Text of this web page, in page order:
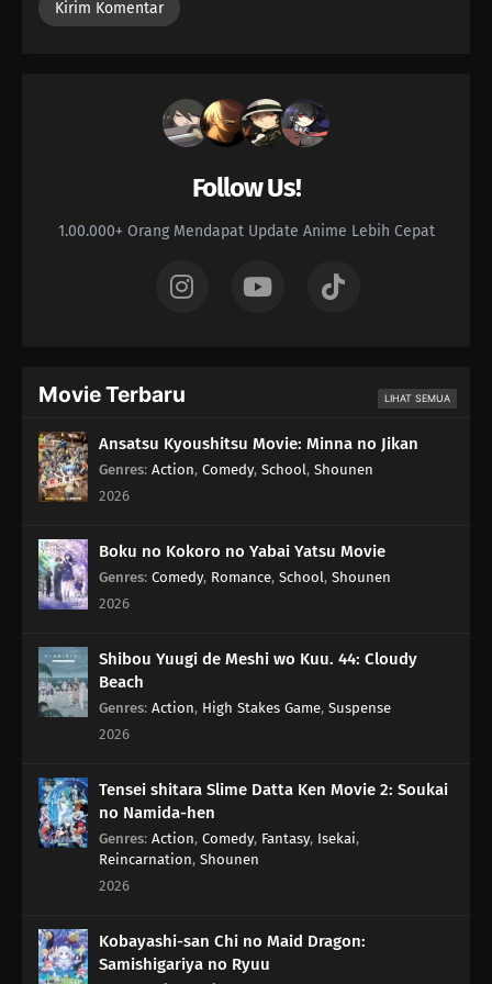
Contentious Bastard
Let's Talk About The Old Days Once In A While
Don't Put Your Wallet In Your Back Pocket
When Nagging Goes Too Far It Becomes Intimidating
117 Beauty Is Like A Summer Fruit
100 The More Something Is Disliked, The More Lovely It Is
101 Rules Are Made To Be Broken
103 There's A Thin Line Between Strengths And Weaknesses
Important Things Are Hard To See
105 It's All About The Beat And Timing
106 Love Is Often Played Out In Sudden Death
Kids Don't Understand How Their Parents Feel
108 Some Things Are Better Left Unsaid
Follow Us!
1.00.000+ Orang Mendapat Update Anime Lebih Cepat
Movie Terbaru LIHAT SEMUA
Ansatsu Kyoushitsu Movie: Minna no Jikan
Genres: Action, Comedy, School, Shounen
2026
Boku no Kokoro no Yabai Yatsu Movie
Genres: Comedy, Romance, School, Shounen
2026
Shibou Yuugi de Meshi wo Kuu. 44: Cloudy
Beach
Genres: Action, High Stakes Game, Suspense
2026
Tensei shitara Slime Datta Ken Movie 2: Soukai
no Namida-hen
Genres: Action, Comedy, Fantasy, Isekai,
Reincarnation, Shounen
2026
Kobayashi-san Chi no Maid Dragon:
Samishigariya no Ryuu